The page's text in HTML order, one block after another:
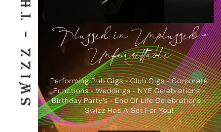
Plugged in Unplugged -
Unforgettable
Performing Pub Gigs - Club Gigs - Corporate
Functions - Weddings - NYE Celebrations -
Birthday Party's - End Of Life Celebrations -
Swizz Has A Set For You!